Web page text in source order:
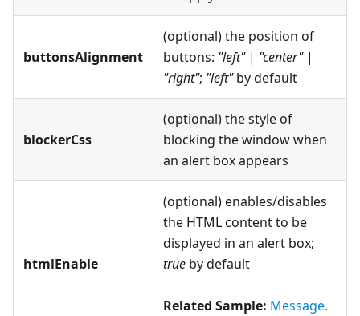
buttonsAlignment
(optional) the position of
buttons: "left"| "center"|
"right"; "left"by default
blockerCss
(optional) the style of
blocking the window when
an alert box appears
htmlEnable
(optional) enables/disables
the HTML content to be
displayed in an alert box;
true by default
Related Sample: Message.